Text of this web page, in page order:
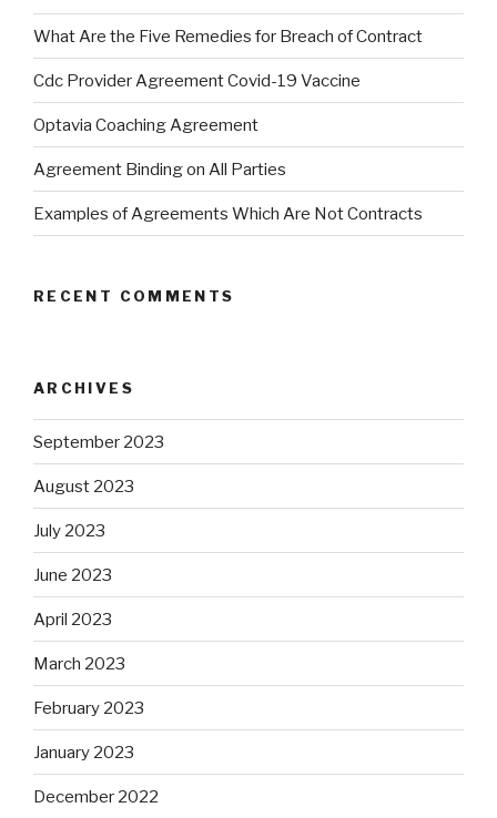
What Are the Five Remedies for Breach of Contract
Cdc Provider Agreement Covid-19 Vaccine
Optavia Coaching Agreement
Agreement Binding on All Parties
Examples of Agreements Which Are Not Contracts
RECENT COMMENTS
ARCHIVES
September 2023
August 2023
July 2023
June 2023
April 2023
March 2023
February 2023
January 2023
December 2022